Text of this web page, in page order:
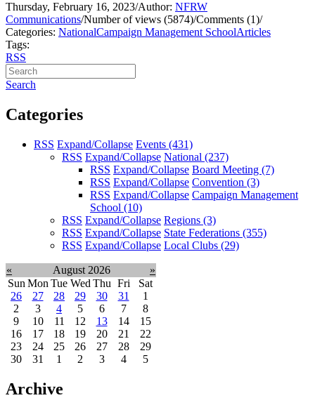
Thursday, February 16, 2023/Author: NFRW
Communications/Number of views (5874)/Comments (1)/
Categories: NationalCampaign Management SchoolArticles
Tags:
RSS
Search
Categories
RSS Expand/Collapse Events (431)
RSS Expand/Collapse National (237)
RSS Expand/Collapse Board Meeting (7)
RSS Expand/Collapse Convention (3)
RSS Expand/Collapse Campaign Management
School (10)
RSS Expand/Collapse Regions (3)
RSS Expand/Collapse State Federations (355)
RSS Expand/Collapse Local Clubs (29)
« August 2026
»
Sun Mon Tue Wed Thu Fri
Sat
26
27 28 29 30 31
1
2
3 4 5 6 7
8
9
10 11 12 13 14
15
16
17 18 19 20 21
22
23
24 25 26 27 28
29
30
31 1 2 3 4 5
Archive